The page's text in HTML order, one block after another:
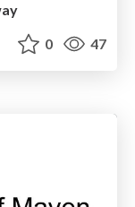
0 47